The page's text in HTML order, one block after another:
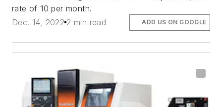
rate of 10 per month.
Dec. 14, 2022 2 min read ADD US ON GOOGLE